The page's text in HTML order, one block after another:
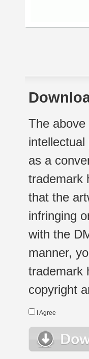
The
as a
trademark
that the
infringing
with the
manner,
trademark
copyright
I Agree